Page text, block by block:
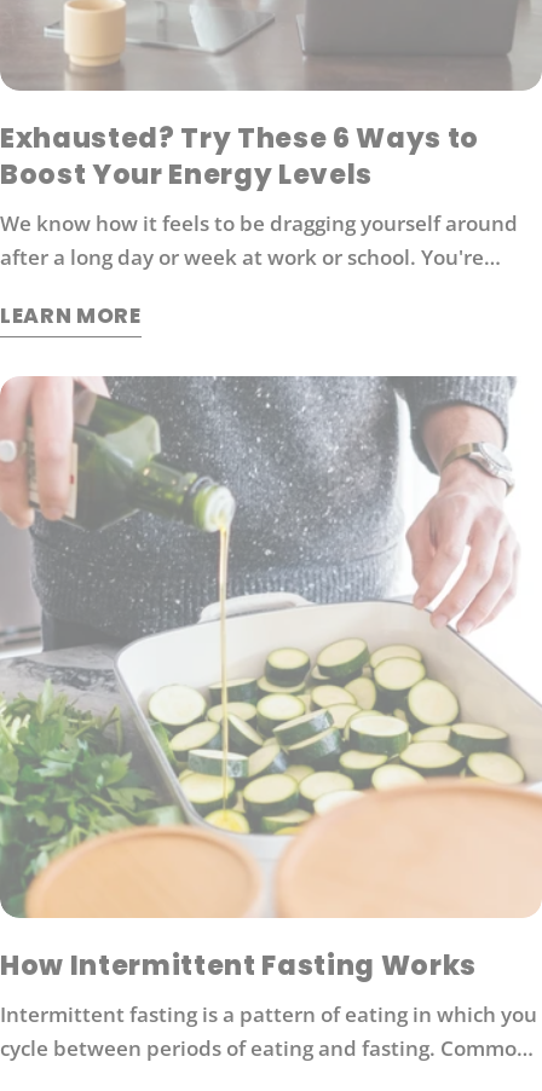
Exhausted? Try These 6 Ways to
Boost Your Energy Levels
We know how it feels to be dragging yourself around
after a long day or week at work or school. You're
without relying on coffee or other stimulants that can
will help you get back in the game:
LEARN MORE
How Intermittent Fasting Works
Intermittent fasting is a pattern of eating in which you
cycle between periods of eating and fasting. Common